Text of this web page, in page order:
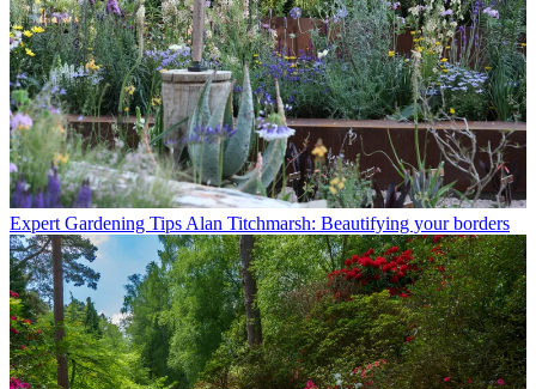
Expert Gardening TipsAlan Titchmarsh: Beautifying your borders